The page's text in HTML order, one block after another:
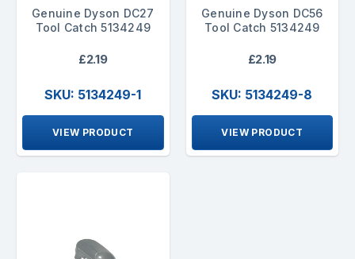
Genuine Dyson DC27
Tool Catch 5134249
£2.19
SKU: 5134249-1
VIEW PRODUCT
Genuine Dyson DC56
Tool Catch 5134249
£2.19
SKU: 5134249-8
VIEW PRODUCT